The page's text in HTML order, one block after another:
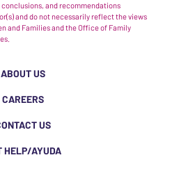
and recommendations
and do not necessarily reflect the views
and Families and the Office of Family
ABOUT US
CAREERS
US
HELP/AYUDA